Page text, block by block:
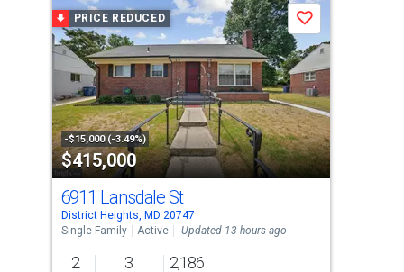
carousel
with
tiles
that
activate
property
listing
cards.
Use
the
previous
PRICE REDUCED
-$15,000 (-3.49%)
$415,000
Save
6911 Lansdale St
District Heights, MD 20747
Single Family
Active Updated 13 hours ago
2 3 2,186